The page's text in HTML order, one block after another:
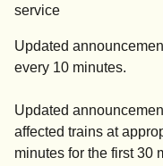
service
Updated
every 10 minutes.
Updated
affected trains at
minutes for the first 30